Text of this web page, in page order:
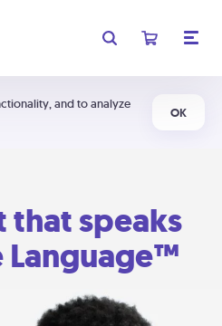
and to analyze
OK
that speaks
Language™